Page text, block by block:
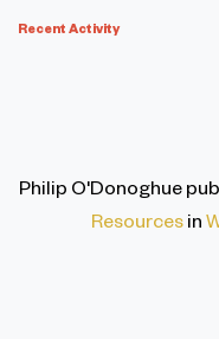
Recent Activity
Philip O'Donoghue
Resources in